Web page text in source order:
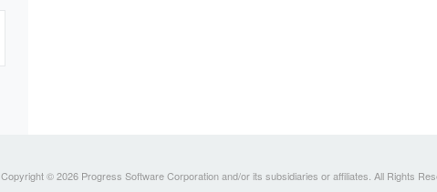
Copyright © 2026 Progress Software Corporation and/or its subsidiaries or affiliates. All Rights